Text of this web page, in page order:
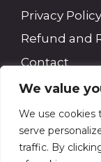
We value
We use cookies
serve
traffic. By
Privacy Policy
Refund and
Contact
Search